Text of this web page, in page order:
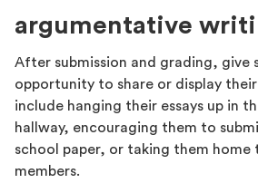
argumentative
After submission and grading, give
opportunity to share or display
include hanging their essays up in
hallway, encouraging them to
school paper, or taking them
members.